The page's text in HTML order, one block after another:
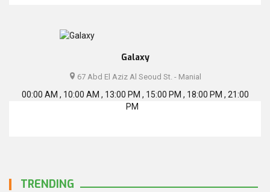
Galaxy
67 Abd El Aziz Al Seoud St. - Manial
00:00 AM , 10:00 AM , 13:00 PM , 15:00 PM , 18:00 PM , 21:00
PM
TRENDING